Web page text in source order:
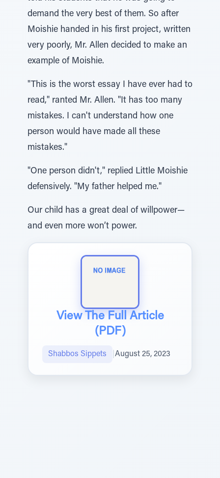
demand the very best of them. So after
Moishie handed in his first project, written
very poorly, Mr. Allen decided to make an
example of Moishie.
"This is the worst essay I have ever had to
read," ranted Mr. Allen. "It has too many
mistakes. I can't understand how one
person would have made all these
mistakes."
"One person didn't," replied Little Moishie
defensively. "My father helped me."
Our child has a great deal of willpower—
and even more won’t power.
View The Full Article
(PDF)
Shabbos Sippets August 25, 2023